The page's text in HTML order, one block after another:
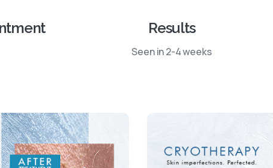
Results
Seen in 2-4 weeks